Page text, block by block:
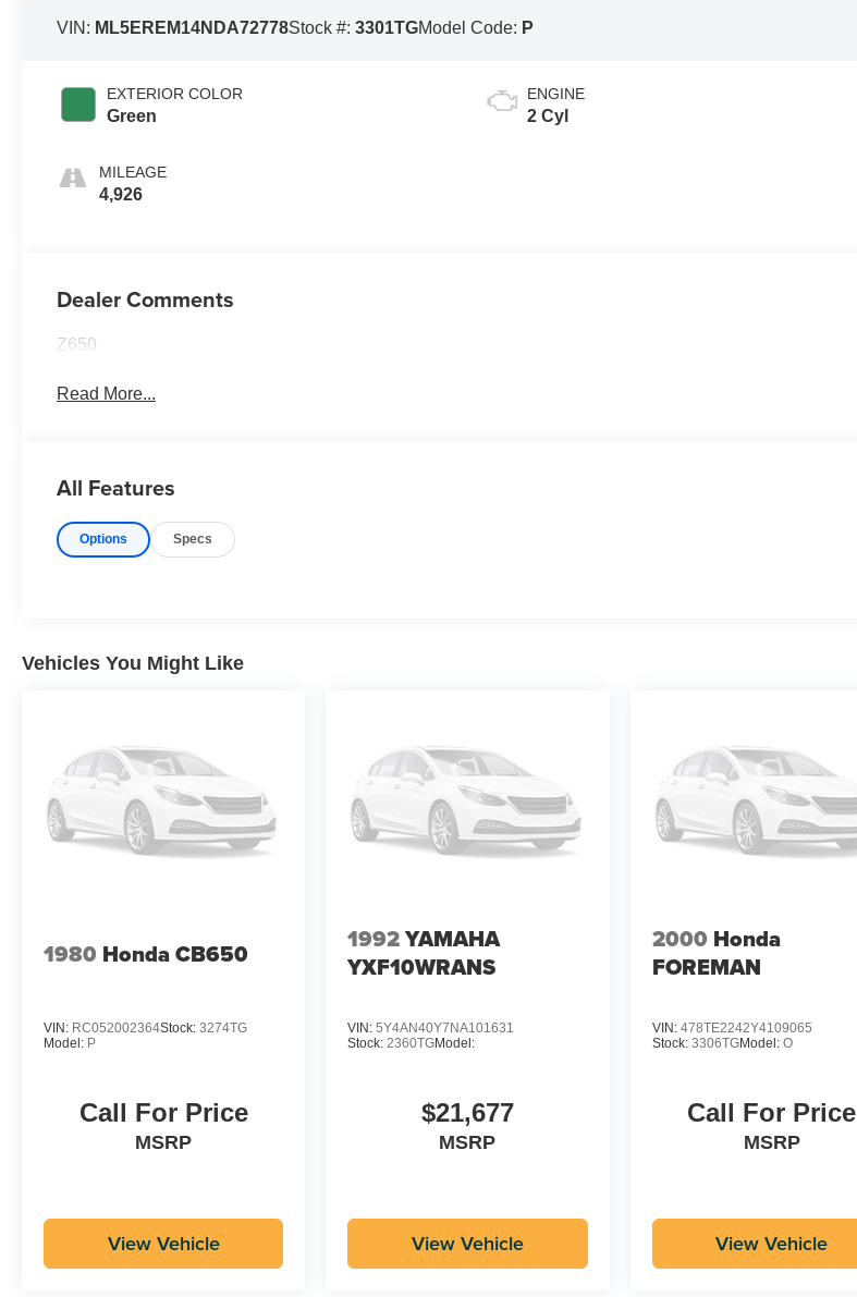
VIN: ML5EREM14NDA72778Stock #:3301TGModel Code: P
EXTERIOR COLOR
Green
MILEAGE
4,926
ENGINE
2 Cyl
Dealer Comments
Z650
Read More...
All Features
Options Specs
Vehicles You Might Like
1980 Honda CB650
VIN: RC052002364Stock: 3274TG
Model: P
Call For Price
MSRP
View Vehicle
1992YAMAHA
YXF10WRANS
VIN:5Y4AN40Y7NA101631
Stock: 2360TGModel:
$21,677
MSRP
View Vehicle
2000 Honda
FOREMAN
VIN: 478TE2242Y4109065
Stock: 3306TGModel: O
Call For Price
MSRP
View Vehicle